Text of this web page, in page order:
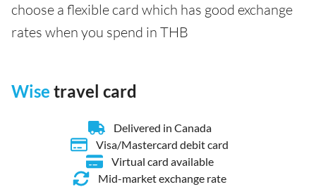
choose a flexible card which has good exchange
rates when you spend in THB
Wise travel card
Delivered in Canada
Visa/Mastercard debit card
Virtual card available
Mid-market exchange rate